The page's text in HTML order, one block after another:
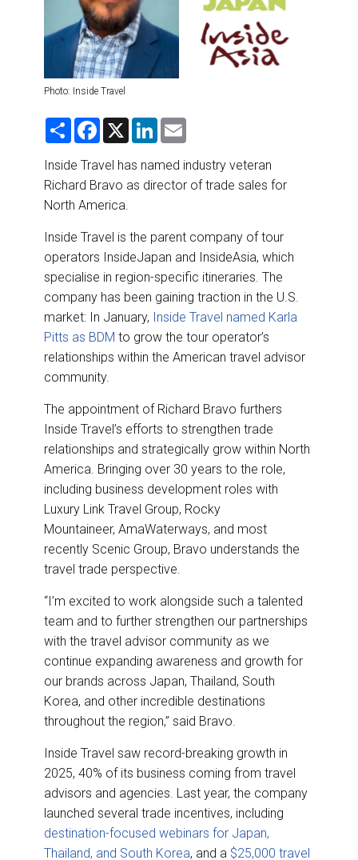
TRAINING & RESOURCES
Photo: Inside Travel
S
r
e
F
e
b
o
o
k
X
L
k
e
d
i
l
Inside Travel has named industry veteran
Richard Bravo as director of trade sales for
North America.
Inside Travel is the parent company of tour
operators InsideJapan and InsideAsia, which
specialise in region-specific itineraries. The
company has been gaining traction in the U.S.
market: In January, Inside Travel named Karla
Pitts as BDM to grow the tour operator’s
relationships within the American travel advisor
community.
The appointment of Richard Bravo furthers
Inside Travel’s efforts to strengthen trade
relationships and strategically grow within North
America. Bringing over 30 years to the role,
including business development roles with
Luxury Link Travel Group, Rocky
Mountaineer, AmaWaterways, and most
recently Scenic Group, Bravo understands the
travel trade perspective.
“I’m excited to work alongside such a talented
team and to further strengthen our partnerships
with the travel advisor community as we
continue expanding awareness and growth for
our brands across Japan, Thailand, South
Korea, and other incredible destinations
throughout the region,” said Bravo.
Inside Travel saw record-breaking growth in
2025, 40% of its business coming from travel
advisors and agencies. Last year, the company
launched several trade incentives, including
destination-focused webinars for Japan,
Thailand, and South Korea, and a $25,000 travel